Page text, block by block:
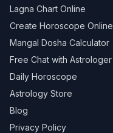
Lagna Chart Online
Create Horoscope Online
Mangal Dosha Calculator
Free Chat with Astrologer
Daily Horoscope
Astrology Store
Blog
Privacy Policy